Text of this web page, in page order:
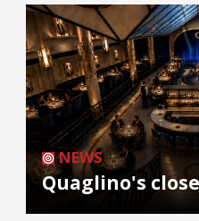
NEWS
Quaglino's